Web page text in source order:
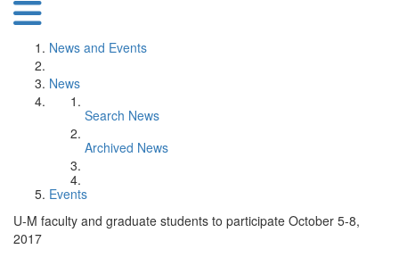
News and Events
News
Search News
Archived News
Events
U-M faculty and graduate students to participate October 5-8,
2017